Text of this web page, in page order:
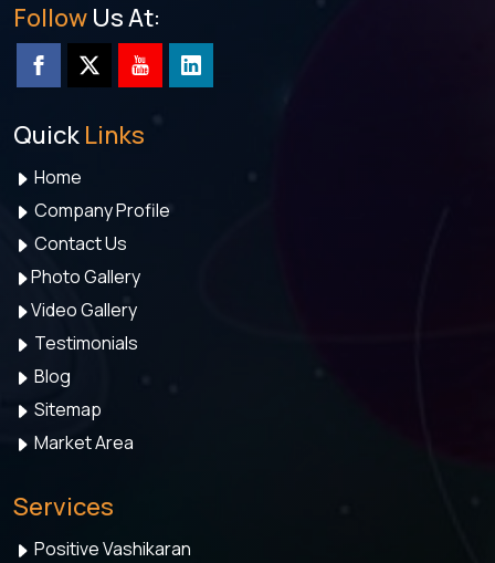
Follow Us At:
Quick Links
Home
Company Profile
Contact Us
Photo Gallery
Video Gallery
Testimonials
Blog
Sitemap
Market Area
Services
Positive Vashikaran